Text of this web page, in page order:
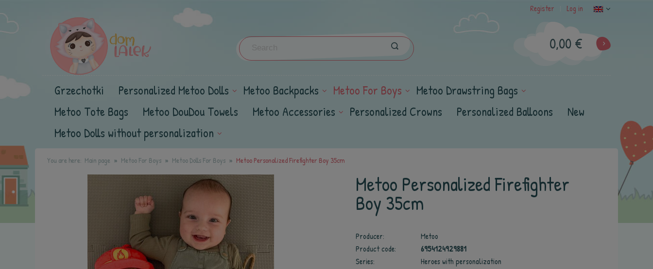
Register Log in
0,00 €
Grzechotki Personalized Metoo Dolls Metoo Backpacks Metoo For Boys
Metoo Drawstring Bags
Metoo Tote Bags
Metoo DouDou Towels Metoo Accessories Personalized Crowns Personalized Balloons
New
Metoo Dolls without personalization
You are here: Main page Metoo For Boys Metoo Dolls For Boys Metoo Personalized Firefighter Boy 35cm
Metoo Personalized Firefighter
Boy 35cm
Producer:
Metoo
Product code:
6954124929881
Series:
Heroes with personalization